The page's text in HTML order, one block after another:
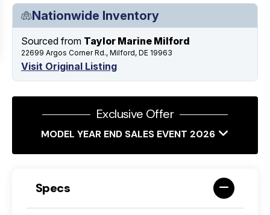
Nationwide Inventory
Sourced from Taylor Marine Milford
22699 Argos Corner Rd., Milford, DE 19963
Visit Original Listing
Exclusive Offer
MODEL YEAR END SALES EVENT 2026
Specs